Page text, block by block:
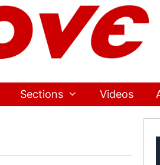
Sections Videos